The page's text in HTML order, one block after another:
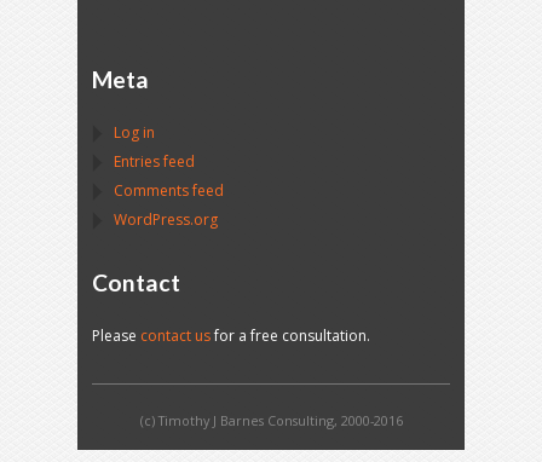
Meta
Log in
Entries feed
Comments feed
WordPress.org
Contact
Please contact usfor a free consultation.
(c) Timothy J Barnes Consulting, 2000-2016